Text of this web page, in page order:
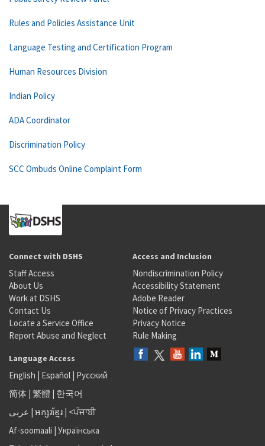
Rules and Policies Assistance Unit
Language Testing and Certification Program
Human Resources Division
Indian Policy
ADA Coordinator
Discrimination Policy
SCC Ombuds Online Complaint Form
Connect with DSHS
Staff Access
About Us
Work at DSHS
Contact Us
Locate a Service Office
Report Abuse and Neglect
Access and Inclusion
Nondiscrimination Policy
Accessibility Statement
Adobe Reader
Notice of Privacy Practices
Privacy Notice
Rule Making
Language Access
English | Español | Русский
简体 | 繁體 | 한국어
عربى | អក្សរខ្មែរ | <ਪੰਜਾਬੀ
Af-soomaali | Українська